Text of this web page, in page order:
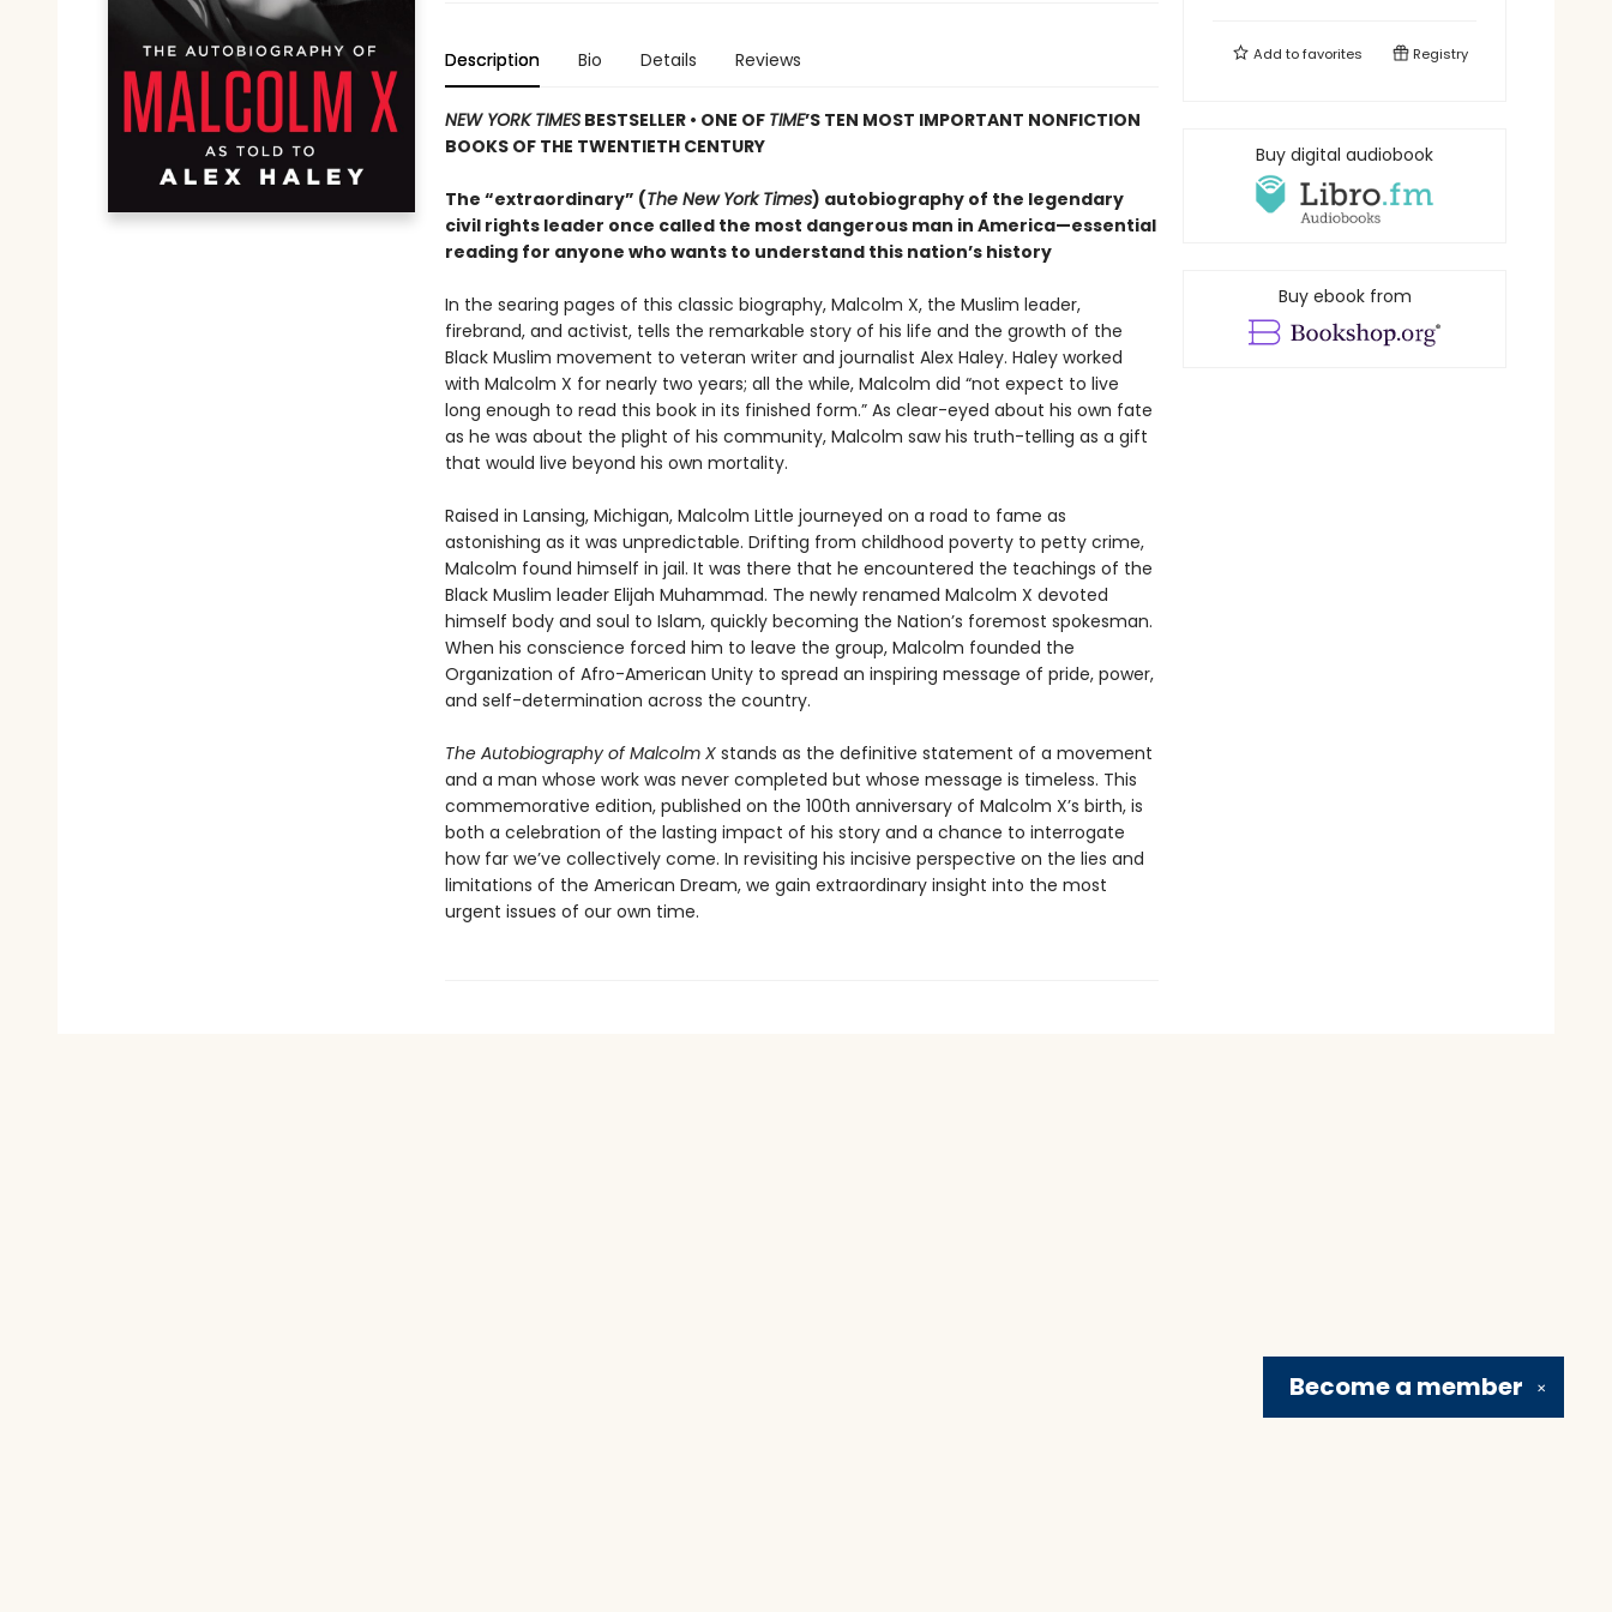
Description Bio Details Reviews
NEW YORK TIMESBESTSELLER • ONE OF TIME’S TEN MOST IMPORTANT NONFICTION
BOOKS OF THE TWENTIETH CENTURY
The “extraordinary” (The New York Times) autobiography of the legendary
civil rights leader once called the most dangerous man in America—essential
reading for anyone who wants to understand this nation’s history
In the searing pages of this classic biography, Malcolm X, the Muslim leader,
firebrand, and activist, tells the remarkable story of his life and the growth of the
Black Muslim movement to veteran writer and journalist Alex Haley. Haley worked
with Malcolm X for nearly two years; all the while, Malcolm did “not expect to live
long enough to read this book in its finished form.” As clear-eyed about his own fate
as he was about the plight of his community, Malcolm saw his truth-telling as a gift
that would live beyond his own mortality.
Raised in Lansing, Michigan, Malcolm Little journeyed on a road to fame as
astonishing as it was unpredictable. Drifting from childhood poverty to petty crime,
Malcolm found himself in jail. It was there that he encountered the teachings of the
Black Muslim leader Elijah Muhammad. The newly renamed Malcolm X devoted
himself body and soul to Islam, quickly becoming the Nation’s foremost spokesman.
When his conscience forced him to leave the group, Malcolm founded the
Organization of Afro-American Unity to spread an inspiring message of pride, power,
and self-determination across the country.
The Autobiography of Malcolm Xstands as the definitive statement of a movement
and a man whose work was never completed but whose message is timeless. This
commemorative edition, published on the 100th anniversary of Malcolm X’s birth, is
both a celebration of the lasting impact of his story and a chance to interrogate
how far we’ve collectively come. In revisiting his incisive perspective on the lies and
limitations of the American Dream, we gain extraordinary insight into the most
urgent issues of our own time.
Add tofavorites Registry
Buy digital audiobook
Buy ebook from
✕
Become a member